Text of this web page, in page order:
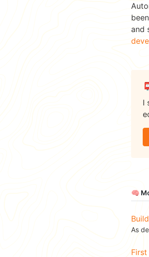
and
I
🧠
As